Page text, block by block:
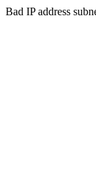
Bad IP address